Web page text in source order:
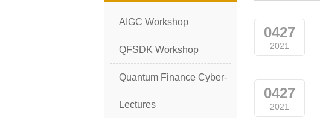
AIGC Workshop
QFSDK Workshop
Quantum Finance Cyber-
Lectures
0427
2021
0427
2021